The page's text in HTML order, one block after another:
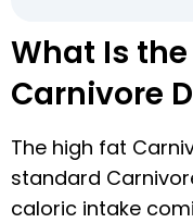
What Is
Carnivore
The high fat
standard
caloric intake